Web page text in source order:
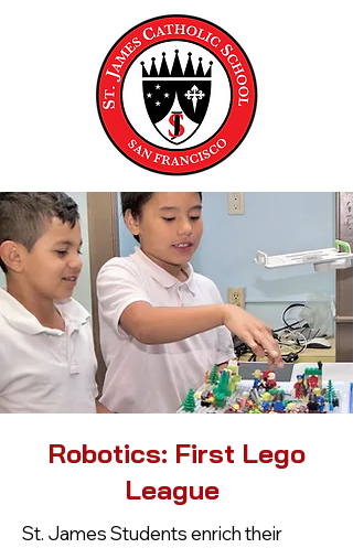
Robotics: First Lego
League
St. James Students enrich their